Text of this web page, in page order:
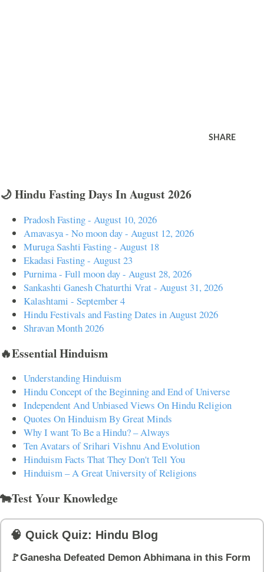
SHARE
🌙 Hindu Fasting Days In August 2026
Pradosh Fasting - August 10, 2026
Amavasya - No moon day - August 12, 2026
Muruga Sashti Fasting - August 18
Ekadasi Fasting - August 23
Purnima - Full moon day - August 28, 2026
Sankashti Ganesh Chaturthi Vrat - August 31, 2026
Kalashtami - September 4
Hindu Festivals and Fasting Dates in August 2026
Shravan Month 2026
🔥Essential Hinduism
Understanding Hinduism
Hindu Concept of the Beginning and End of Universe
Independent And Unbiased Views On Hindu Religion
Quotes On Hinduism By Great Minds
Why I want To Be a Hindu? – Always
Ten Avatars of Srihari Vishnu And Evolution
Hinduism Facts That They Don't Tell You
Hinduism – A Great University of Religions
🐄Test Your Knowledge
🧠 Quick Quiz: Hindu Blog
🚩Ganesha Defeated Demon Abhimana in this Form